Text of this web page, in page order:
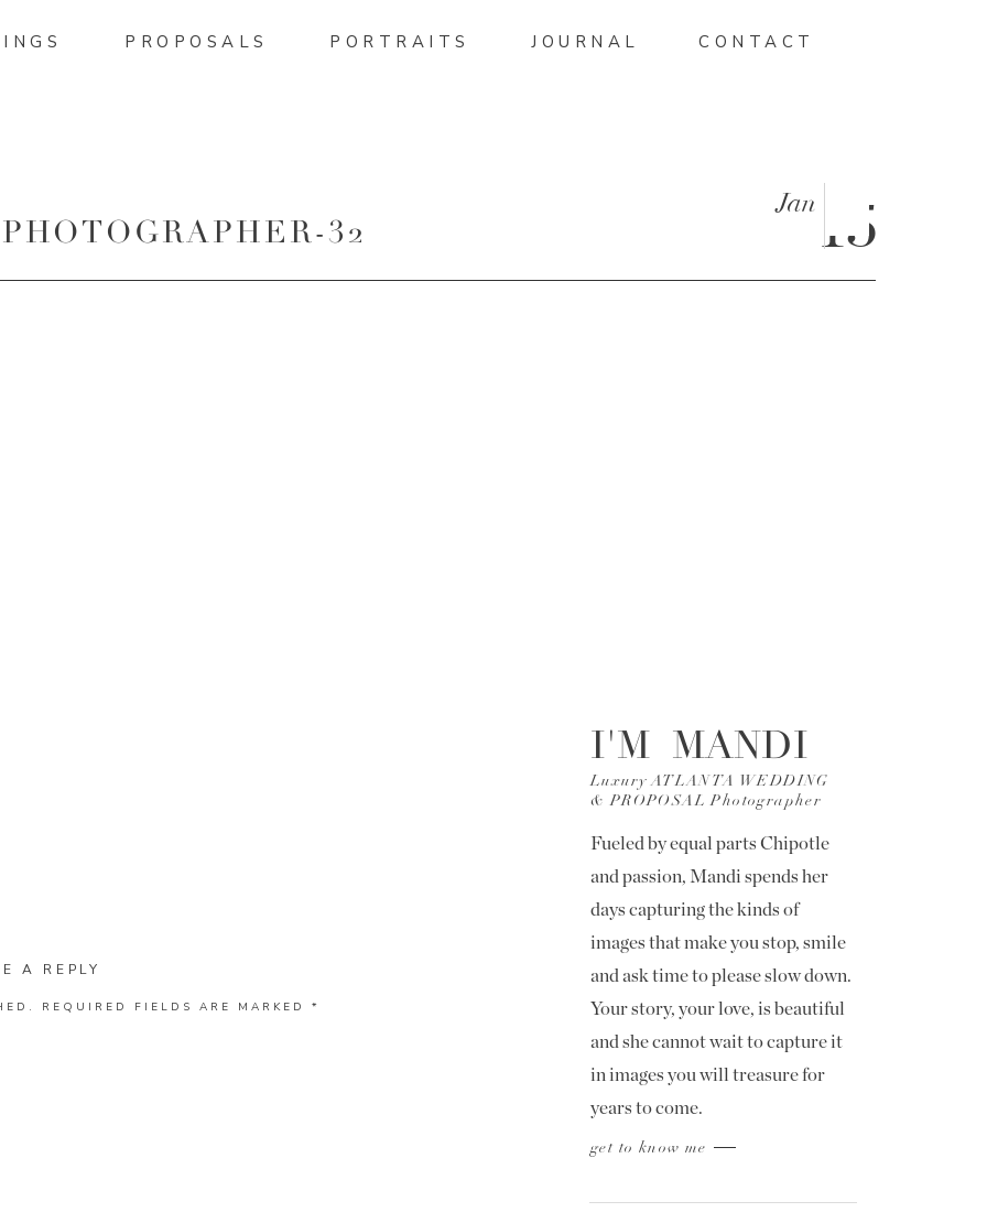
CONTACT
JOURNAL
PROPOSALS PORTRAITS
32 15
Jan
get to know me
Fueled by equal parts Chipotle
and passion, Mandi spends her
days capturing the kinds of
images that make you stop, smile
and ask time to please slow down.
Your story, your love, is beautiful
and she cannot wait to capture it
in images you will treasure for
years to come.
Luxury ATLANTA WEDDING
& PROPOSAL Photographer
I'M MANDI
A REPLY
REQUIRED FIELDS ARE MARKED *